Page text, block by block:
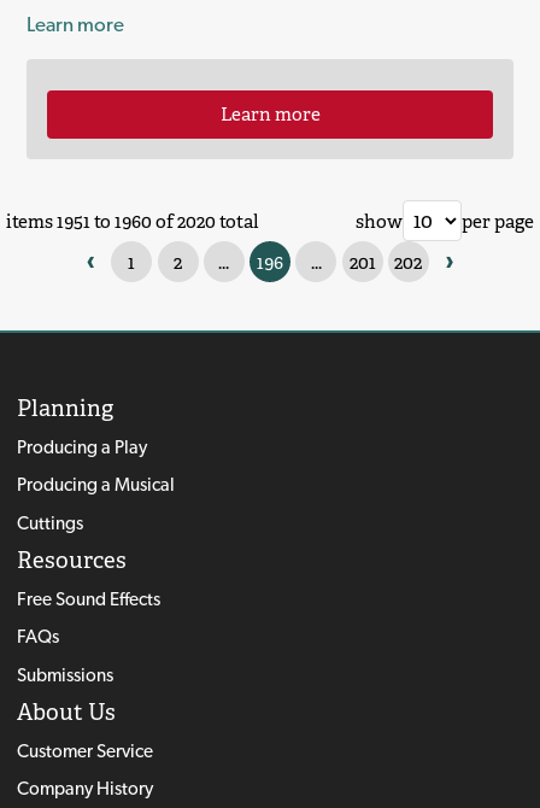
Learn more
Learn more
items 1951 to 1960 of 2020 total
‹ 1 2 ... 196 ... 201 202 ›
show per page
Planning
Producing a Play
Producing a Musical
Cuttings
Resources
Free Sound Effects
FAQs
Submissions
About Us
Customer Service
Company History